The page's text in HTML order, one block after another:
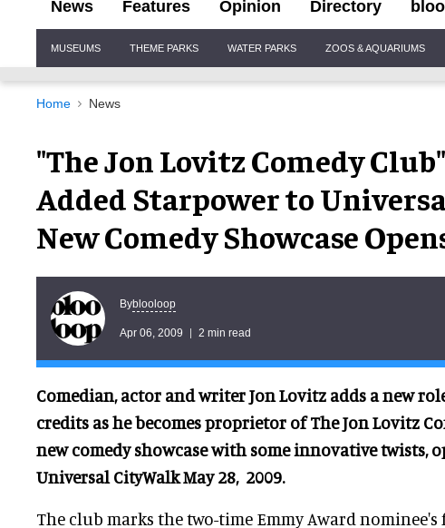
News Features Opinion Directory
Navigation
MUSEUMS THEME PARKS WATER PARKS ZOOS & AQUARIUMS
Home News
"The Jon Lovitz Comedy
Added Starpower to
New Comedy Showcase
Byblooloop
Apr 06, 2009 2 min read
Comedian, actor and writer Jon Lovitz adds a new
credits as he becomes proprietor of The Jon Lovitz
new comedy showcase with some innovative twists,
Universal CityWalk May 28, 2009.
The club marks the two-time Emmy Award